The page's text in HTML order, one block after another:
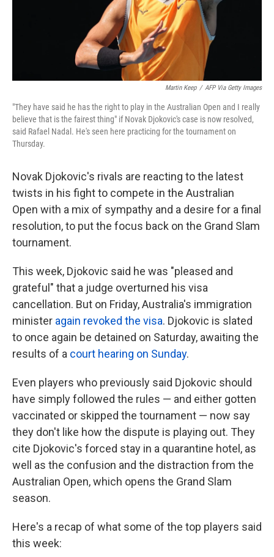
Martin Keep / AFP Via Getty Images
"They have said he has the right to play in the Australian Open and I really
believe that is the fairest thing" if Novak Djokovic's case is now resolved,
said Rafael Nadal. He's seen here practicing for the tournament on
Thursday.
Novak Djokovic's rivals are reacting to the latest
twists in his fight to compete in the Australian
Open with a mix of sympathy and a desire for a final
resolution, to put the focus back on the Grand Slam
tournament.
This week, Djokovic said he was "pleased and
grateful" that a judge overturned his visa
cancellation. But on Friday, Australia's immigration
minister again revoked the visa. Djokovic is slated
to once again be detained on Saturday, awaiting the
results of a court hearing on Sunday.
Even players who previously said Djokovic should
have simply followed the rules — and either gotten
vaccinated or skipped the tournament — now say
they don't like how the dispute is playing out. They
cite Djokovic's forced stay in a quarantine hotel, as
well as the confusion and the distraction from the
Australian Open, which opens the Grand Slam
season.
Here's a recap of what some of the top players said
this week: